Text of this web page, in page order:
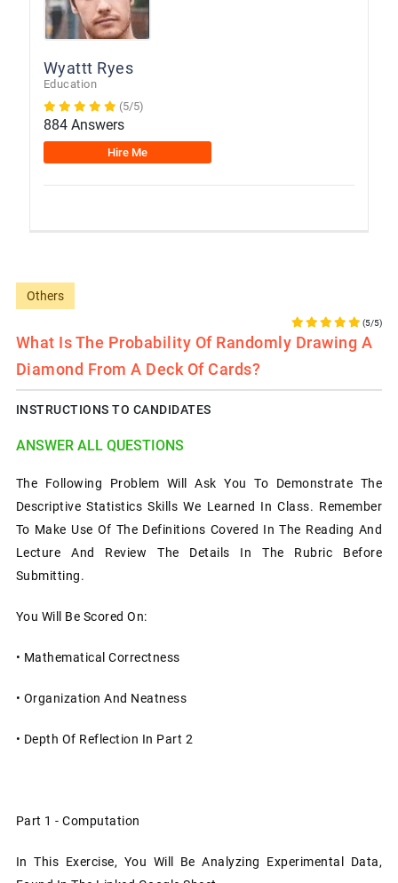
Wyattt Ryes
Education
(5/5)
884 Answers
Hire Me
Others
(5/5)
What Is The Probability Of Randomly Drawing A
Diamond From A Deck Of Cards?
INSTRUCTIONS TO CANDIDATES
ANSWER ALL QUESTIONS
The Following Problem Will Ask You To Demonstrate The
Descriptive Statistics Skills We Learned In Class. Remember
To Make Use Of The Definitions Covered In The Reading And
Lecture And Review The Details In The Rubric Before
Submitting.
You Will Be Scored On:
• Mathematical Correctness
• Organization And Neatness
• Depth Of Reflection In Part 2
Part 1 - Computation
In This Exercise, You Will Be Analyzing Experimental Data,